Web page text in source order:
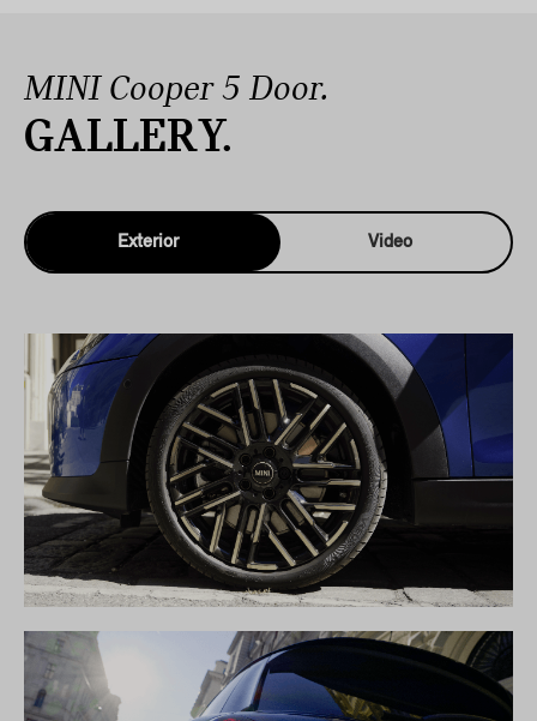
MINI Cooper 5 Door.
GALLERY.
Exterior Video